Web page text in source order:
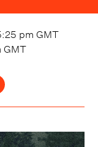
pm GMT
GMT